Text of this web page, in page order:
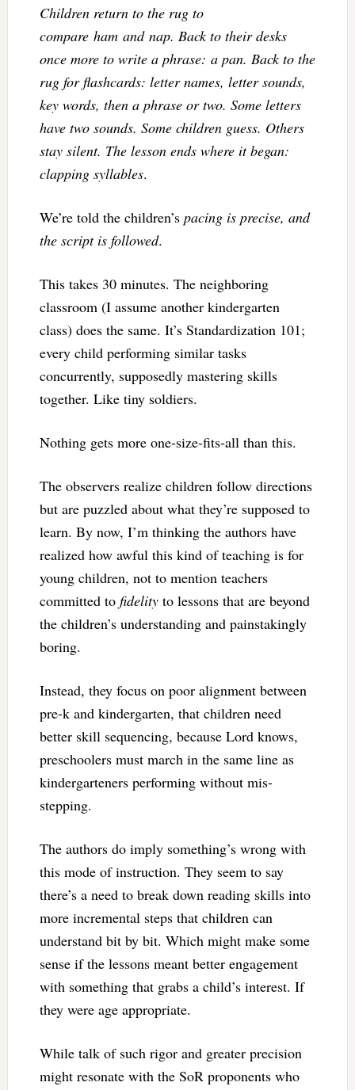
Children return to the rug to
compare ham and nap. Back to their desks
once more to write a phrase: a pan. Back to the
rug for flashcards: letter names, letter sounds,
key words, then a phrase or two. Some letters
have two sounds. Some children guess. Others
stay silent. The lesson ends where it began:
clapping syllables.
We’re told the children’s pacing is precise, and
the script is followed.
This takes 30 minutes. The neighboring
classroom (I assume another kindergarten
class) does the same. It’s Standardization 101;
every child performing similar tasks
concurrently, supposedly mastering skills
together. Like tiny soldiers.
Nothing gets more one-size-fits-all than this.
The observers realize children follow directions
but are puzzled about what they’re supposed to
learn. By now, I’m thinking the authors have
realized how awful this kind of teaching is for
young children, not to mention teachers
committed to fidelityto lessons that are beyond
the children’s understanding and painstakingly
boring.
Instead, they focus on poor alignment between
pre-k and kindergarten, that children need
better skill sequencing, because Lord knows,
preschoolers must march in the same line as
kindergarteners performing without mis-
stepping.
The authors do imply something’s wrong with
this mode of instruction. They seem to say
there’s a need to break down reading skills into
more incremental steps that children can
understand bit by bit. Which might make some
sense if the lessons meant better engagement
with something that grabs a child’s interest. If
they were age appropriate.
While talk of such rigor and greater precision
might resonate with the SoR proponents who